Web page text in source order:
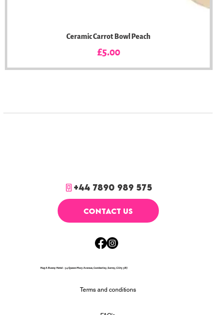
Ceramic Carrot Bowl Peach
Price
£5.00
+44 7890 989 575
CONTACT US
Hug A Bunny Hotel - 54 Queen Mary Avenue, Camberley, Surrey, GU15 3BJ
Terms and conditions